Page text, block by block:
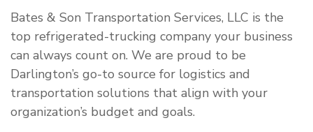
Bates & Son Transportation Services, LLC is the
top refrigerated-trucking company your business
can always count on. We are proud to be
Darlington’s go-to source for logistics and
transportation solutions that align with your
organization’s budget and goals.